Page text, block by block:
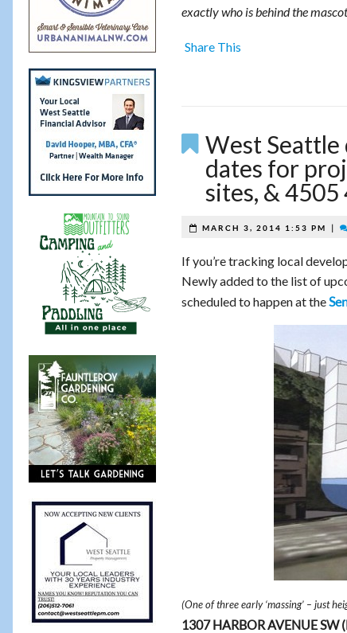
exactly who is behind the
Share This
West
dates for
sites, & 4505
MARCH 3, 2014 1:53 PM |
If you’re tracking local
Newly added to the list of
scheduled to happen at the
(One of three early ‘massing’ – just
1307 HARBOR AVENUE SW